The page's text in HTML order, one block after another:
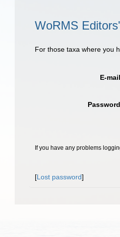
WoRMS
For those taxa where you
E-mail
Password
If you have any problems
[Lost password]